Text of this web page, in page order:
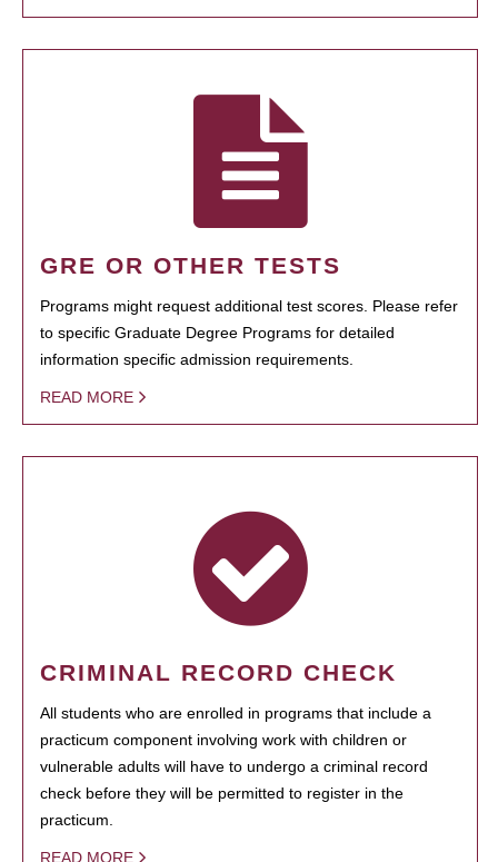
GRE OR OTHER TESTS
Programs might request additional test scores. Please refer
to specific Graduate Degree Programs for detailed
information specific admission requirements.
READ MORE
CRIMINAL RECORD CHECK
All students who are enrolled in programs that include a
practicum component involving work with children or
vulnerable adults will have to undergo a criminal record
check before they will be permitted to register in the
practicum.
READ MORE